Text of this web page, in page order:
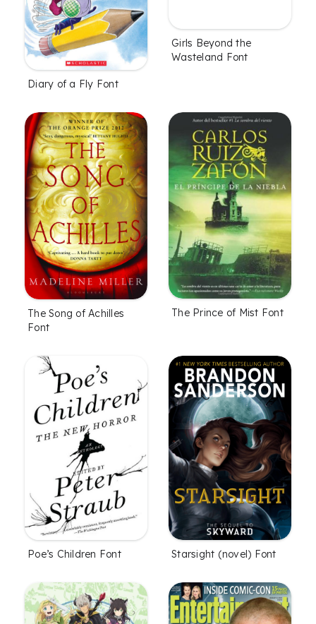
Diary of a Fly Font
Girls Beyond the
Wasteland Font
The Song of Achilles
Font
The Prince of Mist Font
Poe’s Children Font Starsight (novel) Font